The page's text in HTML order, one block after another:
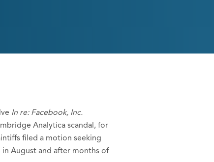
In re: Facebook, Inc.
Analytica scandal, for
filed a motion seeking
August and after months of